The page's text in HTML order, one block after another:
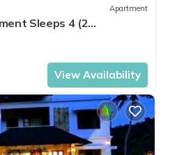
Apartment
Sleeps 4 (2
View Availability